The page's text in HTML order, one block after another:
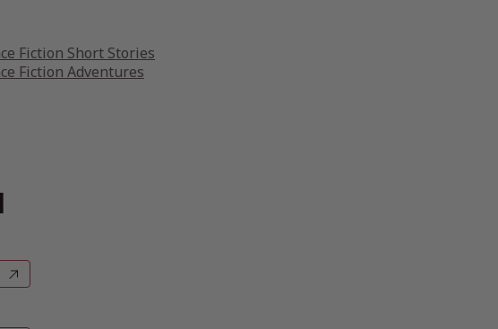
Fiction Short Stories
Fiction Adventures